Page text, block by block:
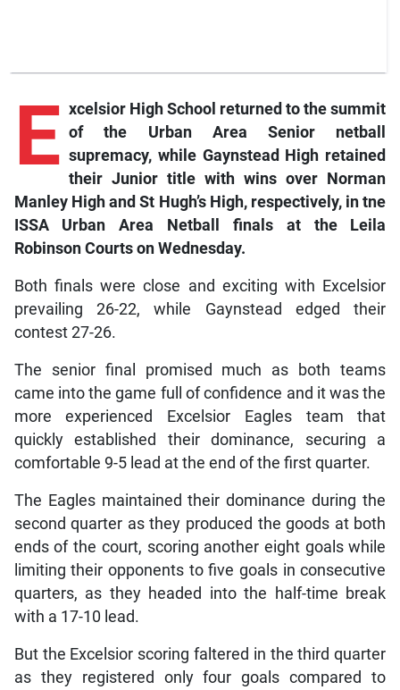
E xcelsior High School returned to the summit
of the Urban Area Senior netball
supremacy, while Gaynstead High retained
their Junior title with wins over Norman
Manley High and St Hugh’s High, respectively, in tne
ISSA Urban Area Netball finals at the Leila
Robinson Courts on Wednesday.
Both finals were close and exciting with Excelsior
prevailing 26-22, while Gaynstead edged their
contest 27-26.
The senior final promised much as both teams
came into the game full of confidence and it was the
more experienced Excelsior Eagles team that
quickly established their dominance, securing a
comfortable 9-5 lead at the end of the first quarter.
The Eagles maintained their dominance during the
second quarter as they produced the goods at both
ends of the court, scoring another eight goals while
limiting their opponents to five goals in consecutive
quarters, as they headed into the half-time break
with a 17-10 lead.
But the Excelsior scoring faltered in the third quarter
as they registered only four goals compared to